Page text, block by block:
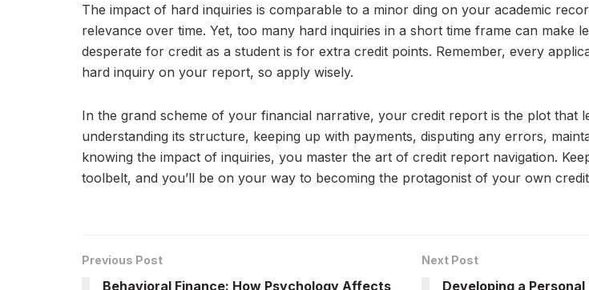
The impact of hard inquiries is comparable to a minor ding on your academic
relevance over time. Yet, too many hard inquiries in a short time frame can make
desperate for credit as a student is for extra credit points. Remember, every
hard inquiry on your report, so apply wisely.
In the grand scheme of your financial narrative, your credit report is the plot that
understanding its structure, keeping up with payments, disputing any errors,
knowing the impact of inquiries, you master the art of credit report navigation.
toolbelt, and you’ll be on your way to becoming the protagonist of your own
Previous Post
Behavioral Finance: How Psychology Affects
Next Post
Developing a